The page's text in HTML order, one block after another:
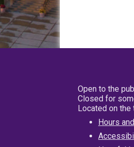
Open to the
Closed for
Located on
Hours